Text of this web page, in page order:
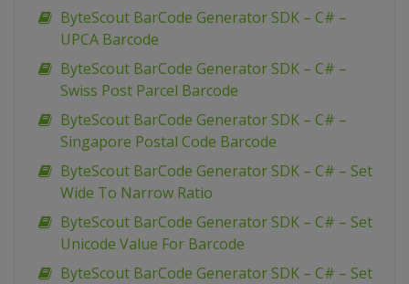
ByteScout BarCode Generator SDK – C# –
UPCA Barcode
ByteScout BarCode Generator SDK – C# –
Swiss Post Parcel Barcode
ByteScout BarCode Generator SDK – C# –
Singapore Postal Code Barcode
ByteScout BarCode Generator SDK – C# – Set
Wide To Narrow Ratio
ByteScout BarCode Generator SDK – C# – Set
Unicode Value For Barcode
ByteScout BarCode Generator SDK – C# – Set